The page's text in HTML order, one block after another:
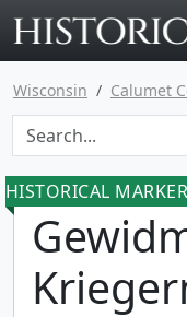
Wisconsin Calumet
HISTORICAL